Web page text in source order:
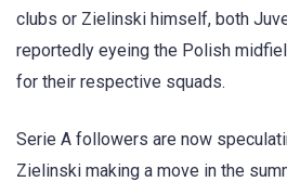
clubs or Zielinski himself, both
reportedly eyeing the Polish
for their respective squads.
Serie A followers are now
Zielinski making a move in the